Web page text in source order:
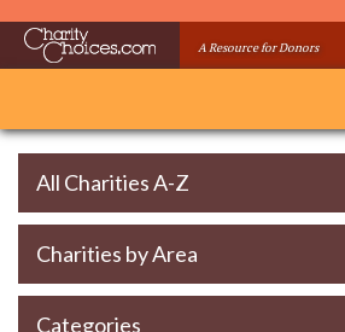
A Resource for Donors
All Charities A-Z
Charities by Area
Categories